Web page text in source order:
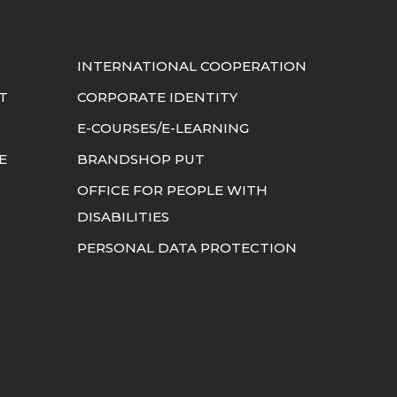
INTERNATIONAL COOPERATION
CORPORATE IDENTITY
E-COURSES/E-LEARNING
BRANDSHOP PUT
OFFICE FOR PEOPLE WITH
DISABILITIES
PERSONAL DATA PROTECTION